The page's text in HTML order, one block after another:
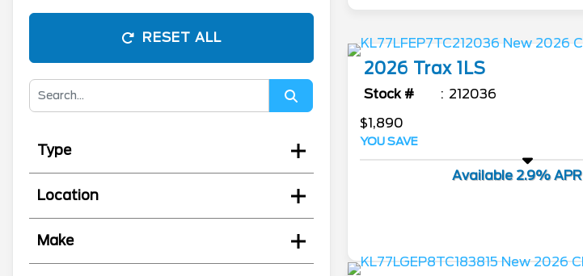
RESET ALL
Type
Location
Make
2026 Trax 1LS
Stock #
212036
$1,890
YOU SAVE
Available 2.9% APR